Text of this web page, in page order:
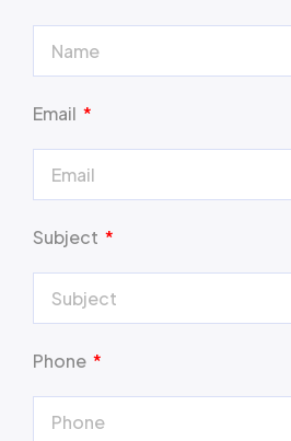
Email
Subject
Phone